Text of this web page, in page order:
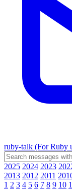
ruby-talk (For Ruby
2025 2024 2023
2013 2012 2011
1 2 3 4 5 6 7 8 9 10